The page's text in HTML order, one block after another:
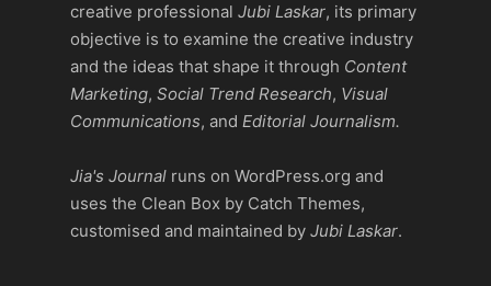
creative professional Jubi Laskar, its primary
objective is to examine the creative industry
and the ideas that shape it through Content
Marketing, Social Trend Research, Visual
Communications, and Editorial Journalism.
Jia's Journal runs on WordPress.org and
uses the Clean Box by Catch Themes,
customised and maintained by Jubi Laskar.